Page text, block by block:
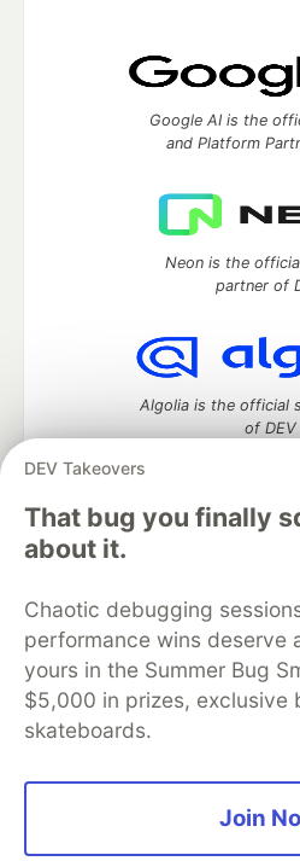
DEV Takeovers
That bug you finally
about it.
Chaotic debugging
performance wins deserve
yours in the Summer Bug
$5,000 in prizes, exclusive
skateboards.
Join
Google AI is the
and Platform
Neon is the
partner of
Algolia is the official
of DEV
DEV Community
DEV Education Tracks
DEV
Organization Accounts
DEV
Free Postgres Database
Code of Conduct
Privacy
Built on
Forem
and other inclusive